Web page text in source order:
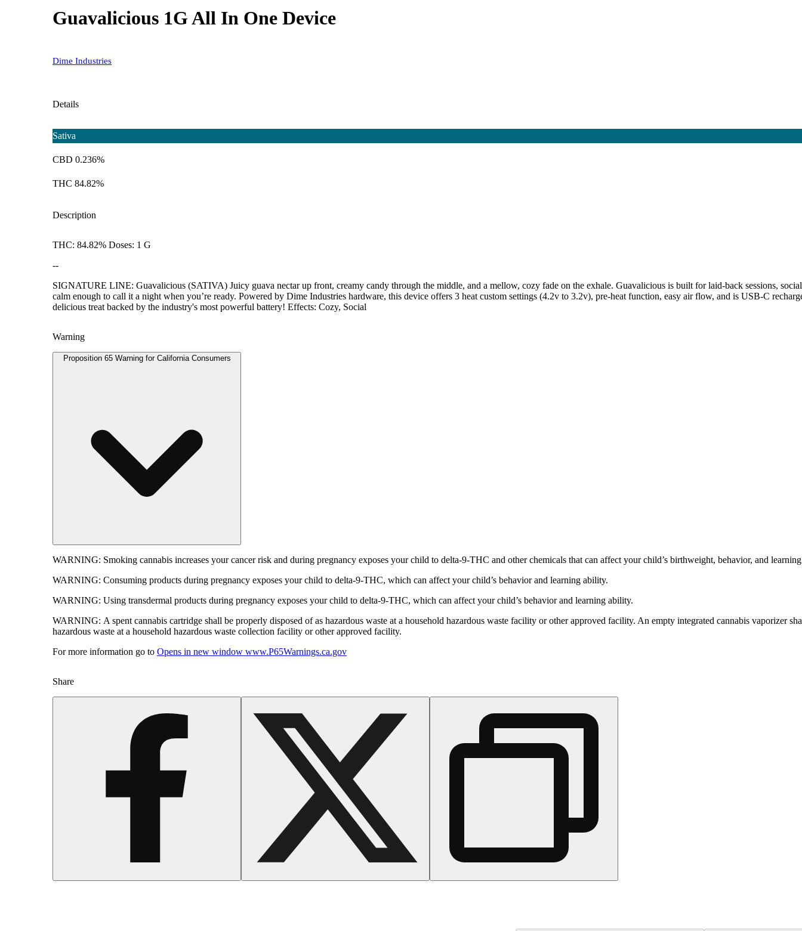
Guavalicious 1G All In One Device
Dime Industries
Details
Sativa
CBD 0.236%
THC 84.82%
Description
THC: 84.82% Doses: 1 G
--
SIGNATURE LINE: Guavalicious (SATIVA) Juicy guava nectar up front, creamy candy through the middle, and a mellow, cozy fade on the exhale. Guavalicious is built for laid-back sessions,
calm enough to call it a night when you’re ready. Powered by Dime Industries hardware, this device offers 3 heat custom settings (4.2v to 3.2v), pre-heat function, easy air flow, and is USB-C
delicious treat backed by the industry's most powerful battery! Effects: Cozy, Social
Warning
Proposition 65 Warning for California Consumers
WARNING: Smoking cannabis increases your cancer risk and during pregnancy exposes your child to delta-9-THC and other chemicals that can affect your child’s birthweight, behavior, and
WARNING: Consuming products during pregnancy exposes your child to delta-9-THC, which can affect your child’s behavior and learning ability.
WARNING: Using transdermal products during pregnancy exposes your child to delta-9-THC, which can affect your child’s behavior and learning ability.
WARNING: A spent cannabis cartridge shall be properly disposed of as hazardous waste at a household hazardous waste facility or other approved facility. An empty integrated cannabis vaporizer
hazardous waste at a household hazardous waste collection facility or other approved facility.
For more information go to Opens in new window www.P65Warnings.ca.gov
Share